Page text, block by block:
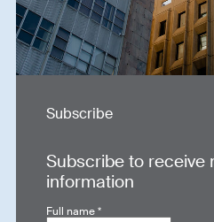
Subscribe
Subscribe to receive
information
Full name*